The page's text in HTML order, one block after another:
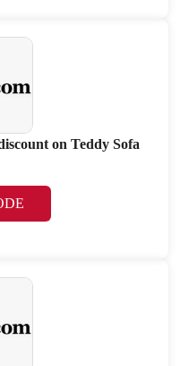
on Teddy Sofa